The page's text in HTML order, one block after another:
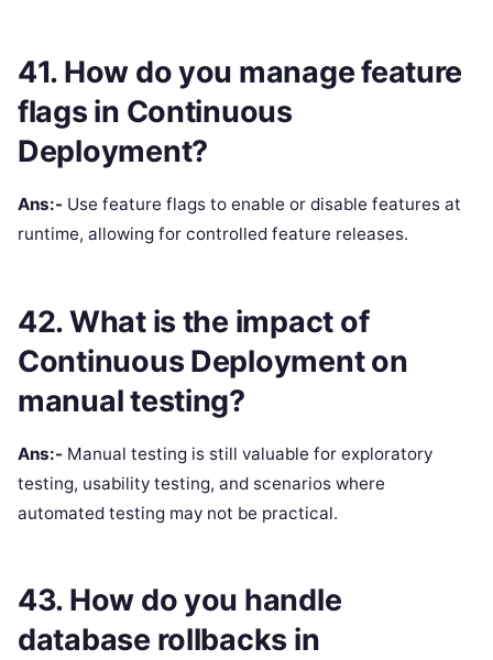
41. How do you manage feature
flags in Continuous
Deployment?
Ans:- Use feature flags to enable or disable features at
runtime, allowing for controlled feature releases.
42. What is the impact of
Continuous Deployment on
manual testing?
Ans:- Manual testing is still valuable for exploratory
testing, usability testing, and scenarios where
automated testing may not be practical.
43. How do you handle
database rollbacks in